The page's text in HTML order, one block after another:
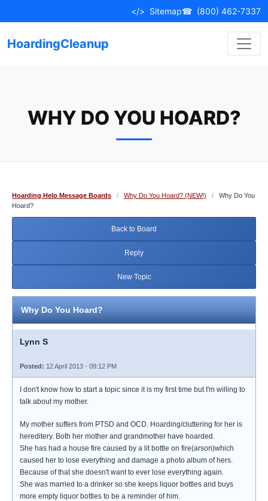
to
</> Sitemap☎ (800) 462-7337
HoardingCleanup
WHY DO YOU HOARD?
Hoarding Help Message Boards / Why Do You Hoard? (NEW!) /
Why Do You
Hoard?
Back to Board
Reply
New Topic
Why Do You Hoard?
Lynn S
Posted: 12 April 2013 - 09:12 PM
I don't know how to start a topic since it is my first time but I'm willing to
talk about my mother.
My mother suffers from PTSD and OCD. Hoarding/cluttering for her is
hereditery. Both her mother and grandmother have hoarded.
She has had a house fire caused by a lit bottle on fire(arson)which
caused her to lose everything and damage a photo album of hers.
Because of that she doesn't want to ever lose everything again.
She was married to a drinker so she keeps liquor bottles and buys
more empty liquor bottles to be a reminder of him.